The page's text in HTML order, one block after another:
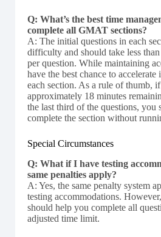
Q: What’s the best time
complete all GMAT sections?
A: The initial questions in each
difficulty and should take less
per question. While maintaining
have the best chance to
each section. As a rule of thumb,
approximately 18 minutes
the last third of the questions, you
complete the section without
Special Circumstances
Q: What if I have testing
same penalties apply?
A: Yes, the same penalty system
testing accommodations.
should help you complete all
adjusted time limit.